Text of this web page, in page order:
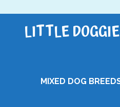
LITTLE
MIXED DOG